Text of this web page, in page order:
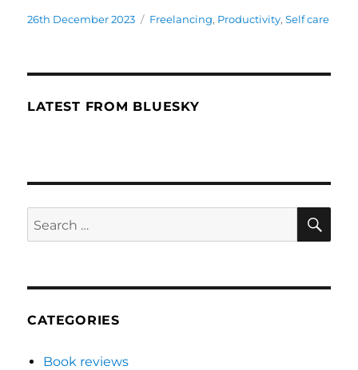
Posted
26th December 2023 Categories
Freelancing, Productivity,Self care
LATEST FROM BLUESKY
Search
for:
CATEGORIES
Book reviews